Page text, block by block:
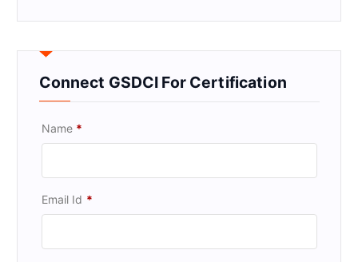
Connect GSDCI For Certification
Name *
Email Id *